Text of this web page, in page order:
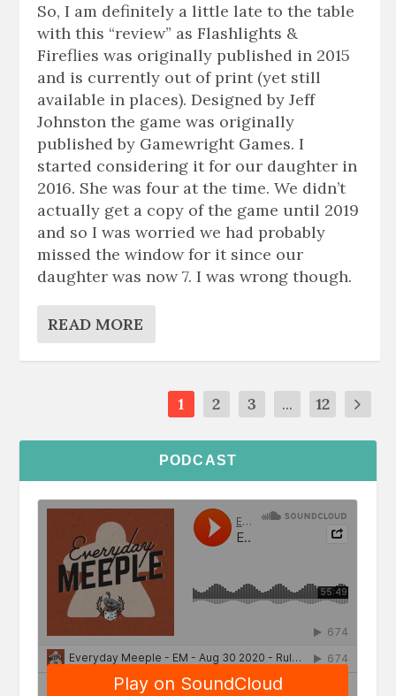
So, I am definitely a little late to the table
with this “review” as Flashlights &
Fireflies was originally published in 2015
and is currently out of print (yet still
available in places). Designed by Jeff
Johnston the game was originally
published by Gamewright Games. I
started considering it for our daughter in
2016. She was four at the time. We didn’t
actually get a copy of the game until 2019
and so I was worried we had probably
missed the window for it since our
daughter was now 7. I was wrong though.
READ MORE
1 2 3 ... 12
PODCAST